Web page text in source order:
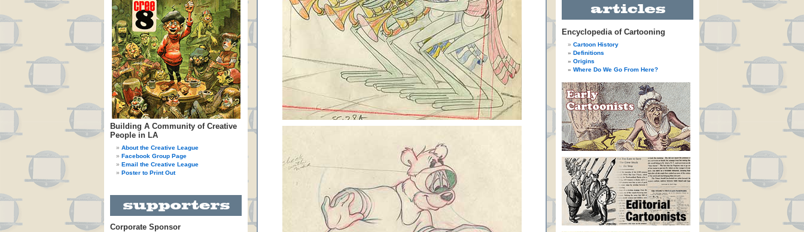
Building A Community of Creative
People in LA
About the Creative League
Facebook Group Page
Email the Creative League
Poster to Print Out
Corporate Sponsor
Encyclopedia of Cartooning
Cartoon History
Definitions
Origins
Where Do We Go From Here?